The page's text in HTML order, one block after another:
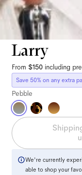
Larry
From $150 including
Save 50% on any extra
Pebble
We're currently
able to shop your